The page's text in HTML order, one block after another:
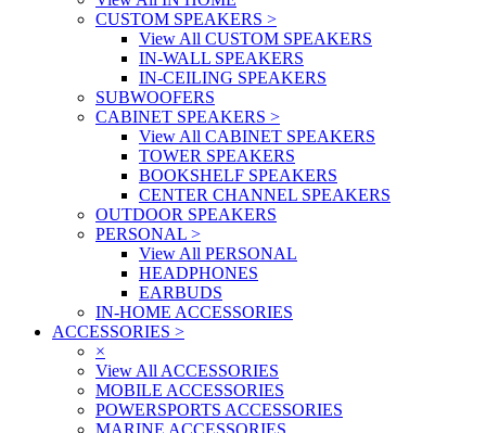
CUSTOM SPEAKERS >
View All CUSTOM SPEAKERS
IN-WALL SPEAKERS
IN-CEILING SPEAKERS
SUBWOOFERS
CABINET SPEAKERS >
View All CABINET SPEAKERS
TOWER SPEAKERS
BOOKSHELF SPEAKERS
CENTER CHANNEL SPEAKERS
OUTDOOR SPEAKERS
PERSONAL >
View All PERSONAL
HEADPHONES
EARBUDS
IN-HOME ACCESSORIES
ACCESSORIES >
×
View All ACCESSORIES
MOBILE ACCESSORIES
POWERSPORTS ACCESSORIES
MARINE ACCESSORIES